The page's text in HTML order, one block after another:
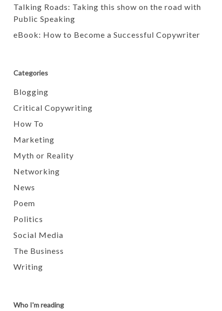
Talking Roads: Taking this show on the road with
Public Speaking
eBook: How to Become a Successful Copywriter
Categories
Blogging
Critical Copywriting
How To
Marketing
Myth or Reality
Networking
News
Poem
Politics
Social Media
The Business
Writing
Who I'm reading